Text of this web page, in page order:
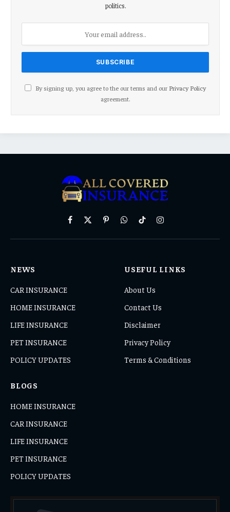
politics.
By signing up, you agree to the our terms and our Privacy Policy
agreement.
Facebook
X
PinterestWhatsAppTikTokInstagram
NEWS
CAR INSURANCE
HOME INSURANCE
LIFE INSURANCE
PET INSURANCE
POLICY UPDATES
USEFUL LINKS
About Us
Contact Us
Disclaimer
Privacy Policy
Terms & Conditions
BLOGS
HOME INSURANCE
CAR INSURANCE
LIFE INSURANCE
PET INSURANCE
POLICY UPDATES